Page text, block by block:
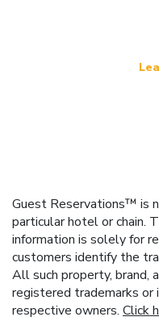
Guest Reservations™ is
particular hotel or chain.
information is solely for
customers identify the
All such property, brand,
registered trademarks
respective owners. Click